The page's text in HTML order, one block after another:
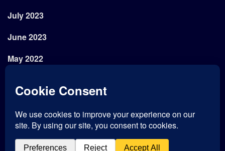
July 2023
June 2023
May 2022
January 2022